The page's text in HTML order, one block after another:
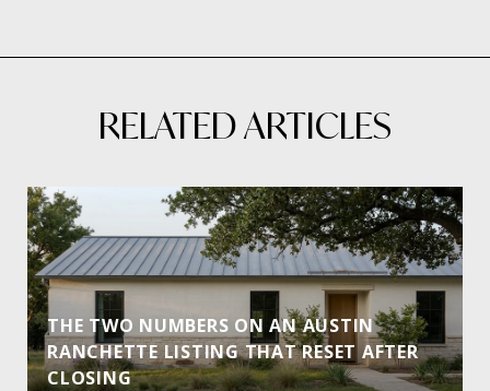
RELATED ARTICLES
THE TWO NUMBERS ON AN AUSTIN
RANCHETTE LISTING THAT RESET AFTER
CLOSING